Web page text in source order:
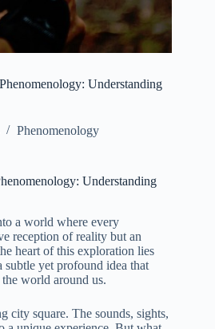
Understanding
Phenomenology
Understanding
a world where every
reception of reality but an
heart of this exploration lies
subtle yet profound idea that
world around us.
city square. The sounds, sights,